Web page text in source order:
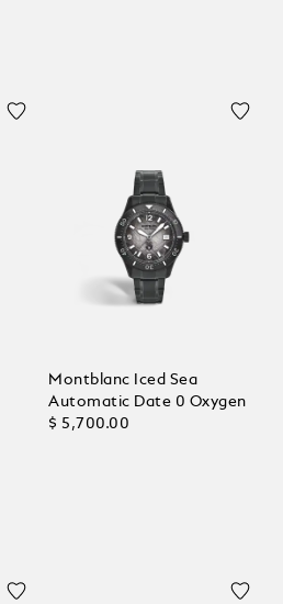
Montblanc Iced Sea
Automatic Date 0 Oxygen
$ 5,700.00